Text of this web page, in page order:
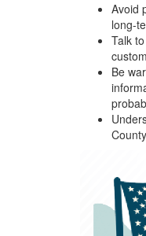
Avoid
long-
Talk
Be